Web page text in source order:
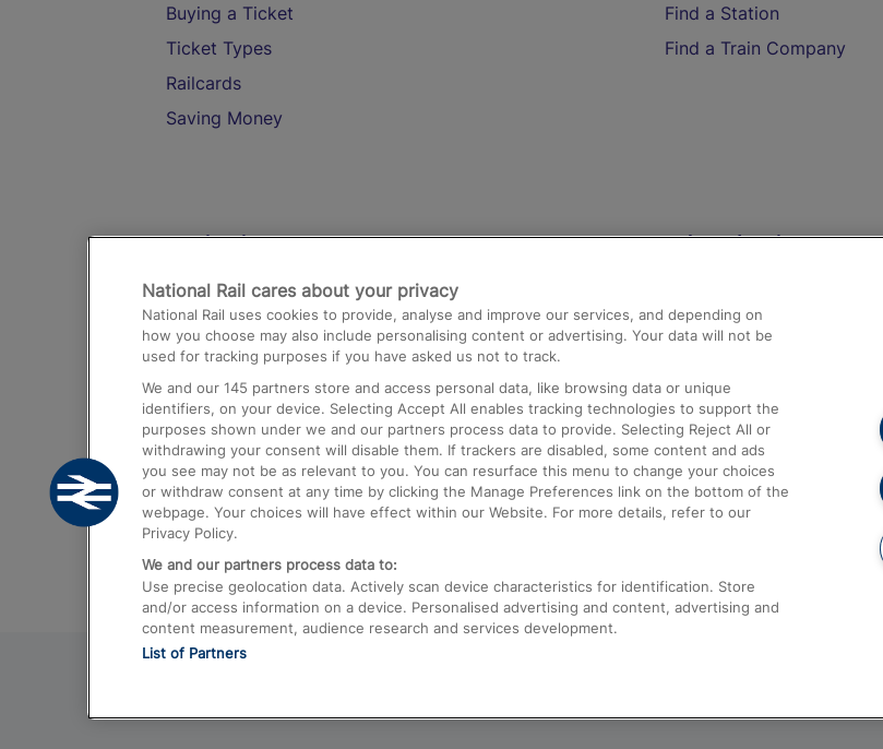
Buying a Ticket
Ticket Types
Railcards
Saving Money
Find a Station
Find a Train Company
Destinations
Trains from London Paddington to Heathrow
Airport
Trains from London to Birmingham
Trains from Edinburgh to Kings Cross
Trains from Gatwick Airport to London
Help and Assistance
Compensation and Refunds
Contact Us
Complaints
Passenger Assist
Media
Text 61016
National Rail cares about your privacy
National Rail uses cookies to provide, analyse and improve our services, and depending on
how you choose may also include personalising content or advertising. Your data will not be
used for tracking purposes if you have asked us not to track.
We and our 145 partners store and access personal data, like browsing data or unique
identifiers, on your device. Selecting Accept All enables tracking technologies to support the
purposes shown under we and our partners process data to provide. Selecting Reject All or
withdrawing your consent will disable them. If trackers are disabled, some content and ads
you see may not be as relevant to you. You can resurface this menu to change your choices
or withdraw consent at any time by clicking the Manage Preferences link on the bottom of the
webpage. Your choices will have effect within our Website. For more details, refer to our
Privacy Policy.
We and our partners process data to:
Use precise geolocation data. Actively scan device characteristics for identification. Store
and/or access information on a device. Personalised advertising and content, advertising and
content measurement, audience research and services development.
List of Partners